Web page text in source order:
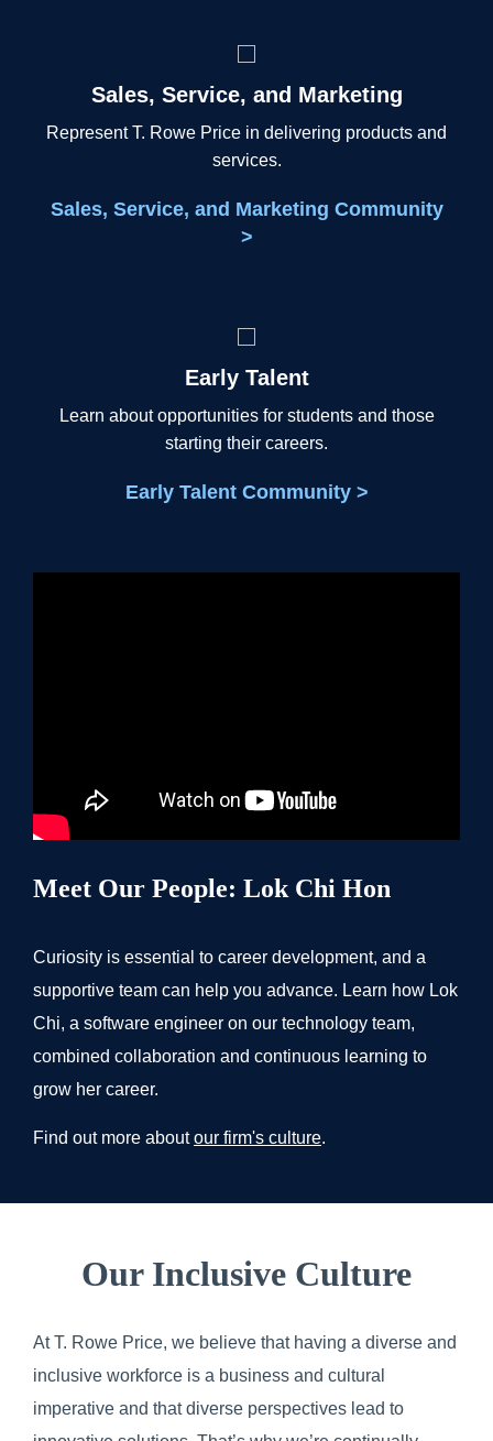
Sales, Service, and Marketing
Represent T. Rowe Price in delivering products and
services.
Sales, Service, and Marketing Community
>
Early Talent
Learn about opportunities for students and those
starting their careers.
Early Talent Community >
Meet Our People: Lok Chi Hon
Curiosity is essential to career development, and a
supportive team can help you advance. Learn how Lok
Chi, a software engineer on our technology team,
combined collaboration and continuous learning to
grow her career.
Find out more aboutour firm's culture.
Our Inclusive Culture
At T. Rowe Price, we believe that having a diverse and
inclusive workforce is a business and cultural
imperative and that diverse perspectives lead to